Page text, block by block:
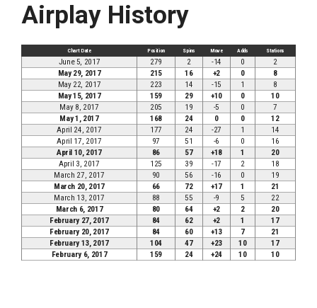
Airplay History
Chart Date Position Spins Move Adds Stations
June 5, 2017 279 2 -14 0
2
May 29, 2017
215 16 +2 0
8
May 22, 2017
223 14 -15 1
8
May 15, 2017
159 29 +10 0
10
May 8, 2017
205 19 -5 0
7
May 1, 2017
168 24 0 0
12
April 24, 2017
177 24 -27 1
14
April 17, 2017
97 51 -6 0
16
April 10, 2017
86 57 +18 1
20
April 3, 2017
125 39 -17 2
18
March 27, 2017
90 56 -16 0
19
March 20, 2017
66 72 +17 1
21
March 13, 2017
88 55 -9 5
22
March 6, 2017
80 64 +2 2
20
February 27, 2017
84 62 +2 1
17
February 20, 2017
84 60 +13 7
21
February 13, 2017
104 47 +23 10
17
February 6, 2017
159 24 +24 10 10